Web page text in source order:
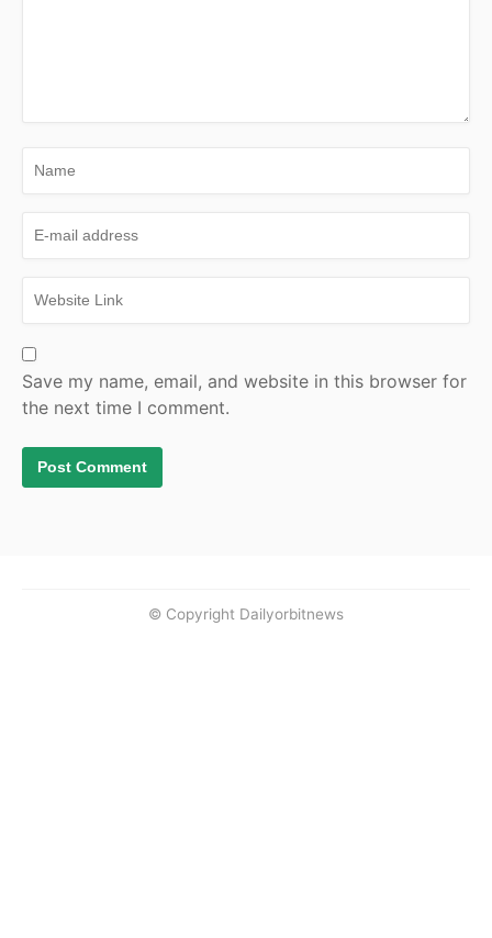
Save my name, email, and website in this browser for
the next time I comment.
© Copyright Dailyorbitnews